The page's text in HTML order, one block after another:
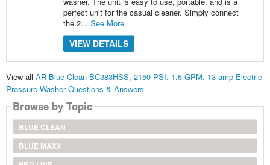
perfect unit for the casual cleaner. Simply connect
the 2... See More
VIEW DETAILS
View all AR Blue Clean BC383HSS, 2150 PSI, 1.6 GPM, 13 amp Electric
Pressure Washer Questions & Answers
Browse by Topic
BLUE CLEAN
BLUE MAXX